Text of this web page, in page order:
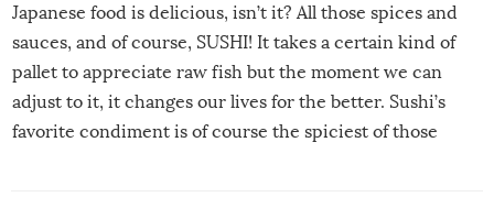
Japanese food is delicious, isn’t it? All those spices and
sauces, and of course, SUSHI! It takes a certain kind of
pallet to appreciate raw fish but the moment we can
adjust to it, it changes our lives for the better. Sushi’s
favorite condiment is of course the spiciest of those